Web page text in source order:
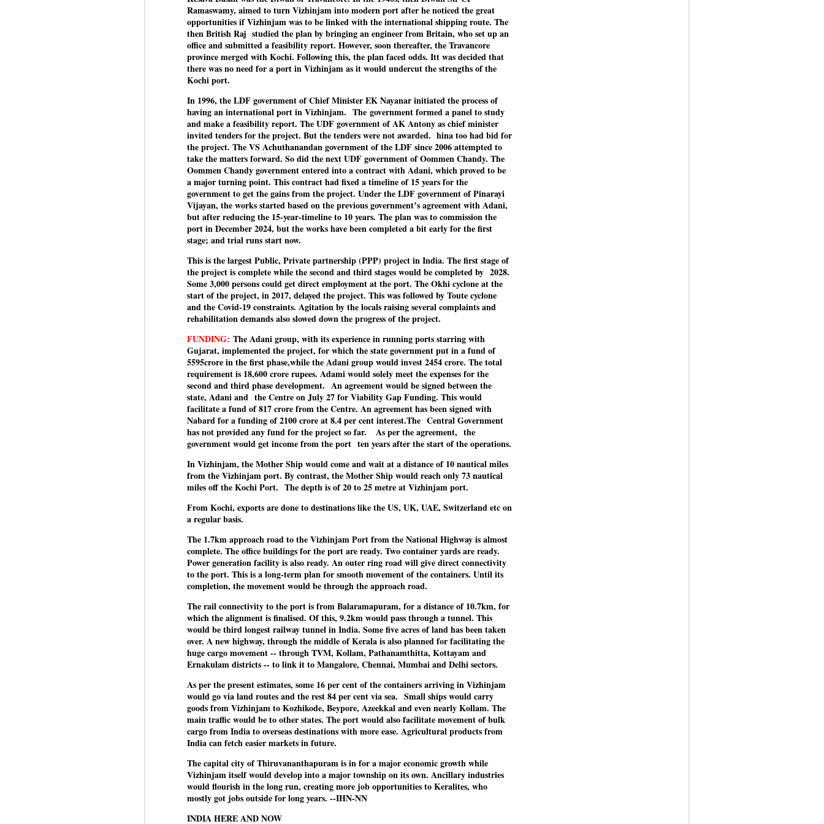
Ramaswamy, aimed to turn Vizhinjam into modern port after he noticed the great
opportunities if Vizhinjam was to be linked with the international shipping route. The
then British Raj studied the plan by bringing an engineer from Britain, who set up an
office and submitted a feasibility report. However, soon thereafter, the Travancore
province merged with Kochi. Following this, the plan faced odds. Itt was decided that
there was no need for a port in Vizhinjam as it would undercut the strengths of the
Kochi port.
In 1996, the LDF government of Chief Minister EK Nayanar initiated the process of
having an international port in Vizhinjam. The government formed a panel to study
and make a feasibility report. The UDF government of AK Antony as chief minister
invited tenders for the project. But the tenders were not awarded. hina too had bid for
the project. The VS Achuthanandan government of the LDF since 2006 attempted to
take the matters forward. So did the next UDF government of Oommen Chandy. The
Oommen Chandy government entered into a contract with Adani, which proved to be
a major turning point. This contract had fixed a timeline of 15 years for the
government to get the gains from the project. Under the LDF government of Pinarayi
Vijayan, the works started based on the previous government’s agreement with Adani,
but after reducing the 15-year-timeline to 10 years. The plan was to commission the
port in December 2024, but the works have been completed a bit early for the first
stage; and trial runs start now.
This is the largest Public, Private partnership (PPP) project in India. The first stage of
the project is complete while the second and third stages would be completed by 2028.
Some 3,000 persons could get direct employment at the port. The Okhi cyclone at the
start of the project, in 2017, delayed the project. This was followed by Toute cyclone
and the Covid-19 constraints. Agitation by the locals raising several complaints and
rehabilitation demands also slowed down the progress of the project.
FUNDING: The Adani group, with its experience in running ports starring with
Gujarat, implemented the project, for which the state government put in a fund of
5595crore in the first phase,while the Adani group would invest 2454 crore. The total
requirement is 18,600 crore rupees. Adami would solely meet the expenses for the
second and third phase development. An agreement would be signed between the
state, Adani and the Centre on July 27 for Viability Gap Funding. This would
facilitate a fund of 817 crore from the Centre. An agreement has been signed with
Nabard for a funding of 2100 crore at 8.4 per cent interest.The Central Government
has not provided any fund for the project so far.
As per the agreement, the
government would get income from the port ten years after the start of the operations.
In Vizhinjam, the Mother Ship would come and wait at a distance of 10 nautical miles
from the Vizhinjam port. By contrast, the Mother Ship would reach only 73 nautical
miles off the Kochi Port. The depth is of 20 to 25 metre at Vizhinjam port.
From Kochi, exports are done to destinations like the US, UK, UAE, Switzerland etc on
a regular basis.
The 1.7km approach road to the Vizhinjam Port from the National Highway is almost
complete. The office buildings for the port are ready. Two container yards are ready.
Power generation facility is also ready. An outer ring road will give direct connectivity
to the port. This is a long-term plan for smooth movement of the containers. Until its
completion, the movement would be through the approach road.
The rail connectivity to the port is from Balaramapuram, for a distance of 10.7km, for
which the alignment is finalised. Of this, 9.2km would pass through a tunnel. This
would be third longest railway tunnel in India. Some five acres of land has been taken
over. A new highway, through the middle of Kerala is also planned for facilitating the
huge cargo movement -- through TVM, Kollam, Pathanamthitta, Kottayam and
Ernakulam districts -- to link it to Mangalore, Chennai, Mumbai and Delhi sectors.
As per the present estimates, some 16 per cent of the containers arriving in Vizhinjam
would go via land routes and the rest 84 per cent via sea. Small ships would carry
goods from Vizhinjam to Kozhikode, Beypore, Azeekkal and even nearly Kollam. The
main traffic would be to other states. The port would also facilitate movement of bulk
cargo from India to overseas destinations with more ease. Agricultural products from
India can fetch easier markets in future.
The capital city of Thiruvananthapuram is in for a major economic growth while
Vizhinjam itself would develop into a major township on its own. Ancillary industries
would flourish in the long run, creating more job opportunities to Keralites, who
mostly got jobs outside for long years. --IHN-NN
INDIA HERE AND NOW
Kishor got 64,151 votes, while
Sinha polled 44,827 votes.
Dipke, 30, did his graduation from Tilak Maharashtra Vidyapeeth in
Pune in Jounalism in 2021.
JUL
25
EXIT PRADHAN.. Cockroaches prove their
worth
NEW DELHI: Education Minister Dharmendra Pradhan bowed out
of office on Saturday, with the Modi government being unable to
withstand the huge pressure piled on it by the rising tide of a youth
movement, with a 30-year-old Boston-based PG student, Abhijit Dipke,
Pradhan resigned this afternoon after the day wore on with a strong
demand from the Leader of Opposition, Rahul Gandhi asking Modi to
heed the calls of the youth-student protesters.
JUL
23
COCKROACH DEMOCRACY
COMMENT/ ARUNDHATI ROY
For the first time in years, it feels wonderful to be Indian. Just when
hope seemed lost, they came. Young roaches riding in on the rain. The
progeny of the unholy union between a judge and a joke.
We all know the story, but here it is, for the record.
22
Cockroach Party's protest gains steam
FOCUS COCKROACH PARTY
movement have been camping in the capital New Delhi to demand the
resignation of Education Minister Dharmendra Pradhan, in the biggest
public challenge to Prime Minister Narendra Modi in his third ​term.
Here’s a look at what sparked the protests and the situation now.
JUL
22
STUDENT protests against Modi
government intensify in DELHI
NEW DELHI: Some 16 Metro Stations were closed on Wednesday as
students seeking the resignation of Education Minister Dharmemdra
Pradhan intensified their protests under the banner of the newly formed
Cockroach Janata Party in the national capital and elsewhere.
The shutdown of the local rail system was aimed at preventing
convergence of the youths and students in the agitation’s hotspot at
Jantar Mantar in New Delhi, close to which the Parliament is in session.
JUL
22
EMPIRE RATTLED
EDITORIAL / THE SHILLONG TIMES
Empire was not shaken, but rattled. A large crowd of students
converging at Jantar Mantar at the call of a just-sprouted, internet-
induced activist movement and staging a Sansad Chalo march on the
opening day of Parliament’s Monsoon Session has stressed a point
loud and clear. It was that the establishment can no longer take the
educated youth of the country for granted.
JUL
22
INSIDE India's FORBIDDEN island
FOCUS / ANDAMANS
by Mallika Soni / News18
Deep within India’s Andaman and Nicobar archipelago, surrounded by
the warm waters of the Bay of Bengal, lies a heavily forested patch of
land roughly the size of Manhattan.
This is North Sentinel Island.